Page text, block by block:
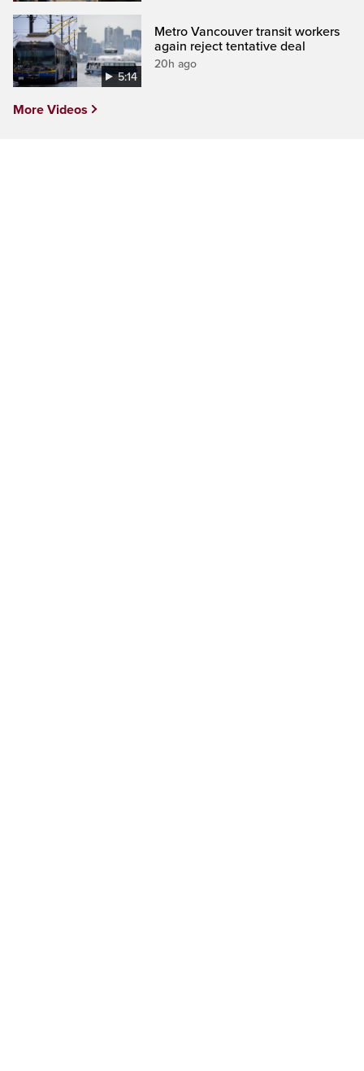
5:14
Metro Vancouver transit workers
again reject tentative deal
20h ago
More Videos